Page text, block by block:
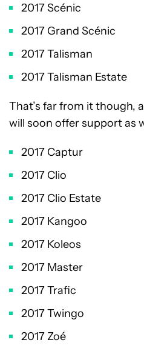
2017 Scénic
2017 Grand Scénic
2017 Talisman
2017 Talisman Estate
That’s far from it though,
will soon offer support as
2017 Captur
2017 Clio
2017 Clio Estate
2017 Kangoo
2017 Koleos
2017 Master
2017 Trafic
2017 Twingo
2017 Zoé